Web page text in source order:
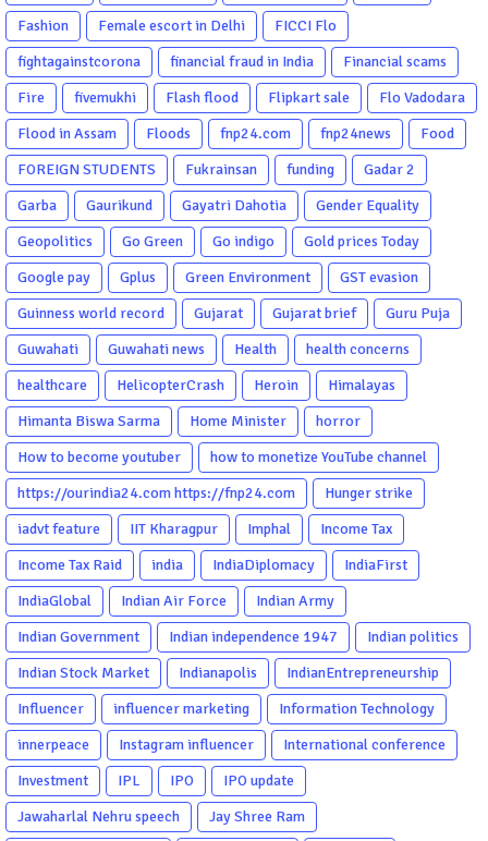
Fashion
Female escort in Delhi
FICCI Flo
fightagainstcorona
financial fraud in India
Financial scams
Fire
fivemukhi Flash flood Flipkart sale
Flo Vadodara
Flood in Assam
Floods fnp24.com fnp24news
Food
FOREIGN STUDENTS
Fukrainsan funding
Gadar 2
Garba
Gaurikund Gayatri Dahotia
Gender Equality
Geopolitics
Go Green Go indigo
Gold prices Today
Google pay
Gplus Green Environment
GST evasion
Guinness world record
Gujarat Gujarat brief
Guru Puja
Guwahati
Guwahati news Health
health concerns
healthcare
HelicopterCrash Heroin
Himalayas
Himanta Biswa Sarma
Home Minister
horror
How to become youtuber
how to monetize YouTube channel
https://ourindia24.com https://fnp24.com
Hunger strike
iadvt feature
IIT Kharagpur Imphal
Income Tax
Income Tax Raid
india IndiaDiplomacy
IndiaFirst
IndiaGlobal
Indian Air Force
Indian Army
Indian Government
Indian independence 1947
Indian politics
Indian Stock Market
Indianapolis
IndianEntrepreneurship
Influencer
influencer marketing
Information Technology
innerpeace
Instagram influencer
International conference
Investment
IPL IPO
IPO update
Jawaharlal Nehru speech
Jay Shree Ram